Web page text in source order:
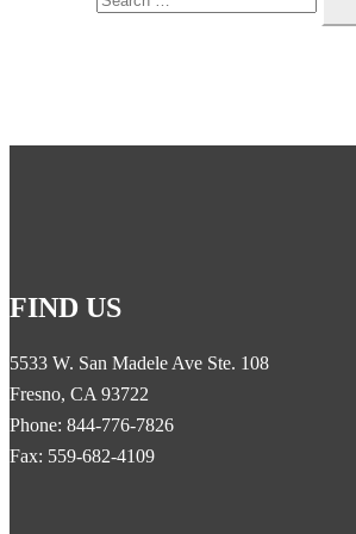
FIND US
5533 W. San Madele Ave Ste. 108
Fresno, CA 93722
Phone: 844-776-7826
Fax: 559-682-4109